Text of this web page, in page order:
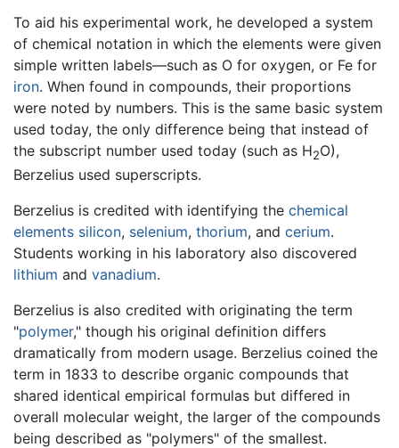
To aid his experimental work, he developed a system
of chemical notation in which the elements were given
simple written labels—such as O for oxygen, or Fe for
iron. When found in compounds, their proportions
were noted by numbers. This is the same basic system
used today, the only difference being that instead of
the subscript number used today (such as H2O),
Berzelius used superscripts.
Berzelius is credited with identifying the chemical
elements silicon, selenium, thorium, and cerium.
Students working in his laboratory also discovered
lithium and vanadium.
Berzelius is also credited with originating the term
"polymer," though his original definition differs
dramatically from modern usage. Berzelius coined the
term in 1833 to describe organic compounds that
shared identical empirical formulas but differed in
overall molecular weight, the larger of the compounds
being described as "polymers" of the smallest.